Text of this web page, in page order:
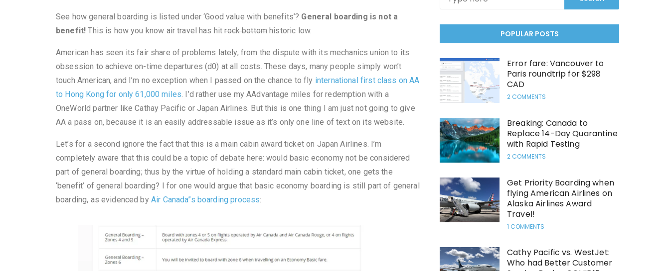
See how general boarding is listed under ‘Good value with benefits’? General boarding is not a
benefit!This is how you know air travel has hitrock bottom historic low.
American has seen its fair share of problems lately, from the dispute with its mechanics union to its
obsession to achieve on-time departures (d0) at all costs. These days, many people simply won’t
touch American, and I’m no exception when I passed on the chance to fly international first class on AA
to Hong Kong for only 61,000 miles. I’d rather use my AAdvantage miles for redemption with a
OneWorld partner like Cathay Pacific or Japan Airlines. But this is one thing I am just not going to give
AA a pass on, because it is an easily addressable issue as it’s only one line of text on its website.
Let’s for a second ignore the fact that this is a main cabin award ticket on Japan Airlines. I’m
completely aware that this could be a topic of debate here: would basic economy not be considered
part of general boarding; thus by the virtue of holding a standard main cabin ticket, one gets the
‘benefit’ of general boarding? I for one would argue that basic economy boarding is still part of general
boarding, as evidenced by Air Canada”s boarding process:
POPULAR POSTS
Error fare: Vancouver to
Paris roundtrip for $298
CAD
2 COMMENTS
Breaking: Canada to
Replace 14-Day Quarantine
with Rapid Testing
2 COMMENTS
Get Priority Boarding when
flying American Airlines on
Alaska Airlines Award
Travel!
1 COMMENTS
Cathy Pacific vs. WestJet:
Who had Better Customer